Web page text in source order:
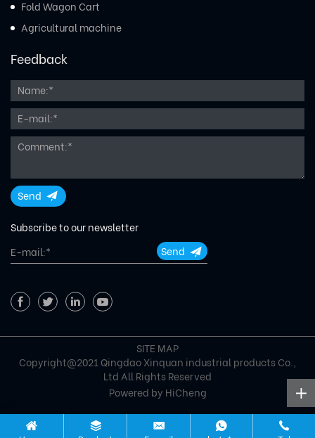
Fold Wagon Cart
Agricultural machine
Feedback
Send
Subscribe to our newsletter
Send
SITE MAP
Copyright@2021 Qingdao Xinquan industrial products Co.,
Ltd All Rights Reserved
Powered by HiCheng